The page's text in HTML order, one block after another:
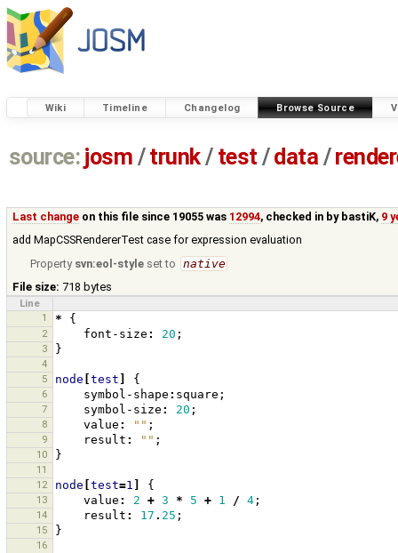
Wiki Timeline Changelog Browse Source
source: josm / trunk/ test /data /
Last change on this file since 19055 was 12994, checked in by bastiK, 9
add MapCSSRendererTest case for expression evaluation
Property svn:eol-style set to native
File size: 718 bytes
Line
1
* {
2 font-size : 20 ;
3 }
4
5
node test {
6 symbol-shape : square ;
7 symbol-size : 20 ;
8 value : "" ;
9 result : "" ;
10 }
11
12
node test=1 {
13 value : 2 + 3 * 5 + 1 / 4 ;
14 result : 17 . 25 ;
15 }
16